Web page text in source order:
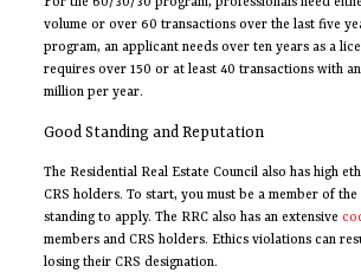
For the 60/30/30 program, professionals need
volume or over 60 transactions over the last five
program, an applicant needs over ten years as a
requires over 150 or at least 40 transactions with
million per year.
Good Standing and Reputation
The Residential Real Estate Council also has high
CRS holders. To start, you must be a member of the
standing to apply. The RRC also has an extensive
members and CRS holders. Ethics violations can
losing their CRS designation.